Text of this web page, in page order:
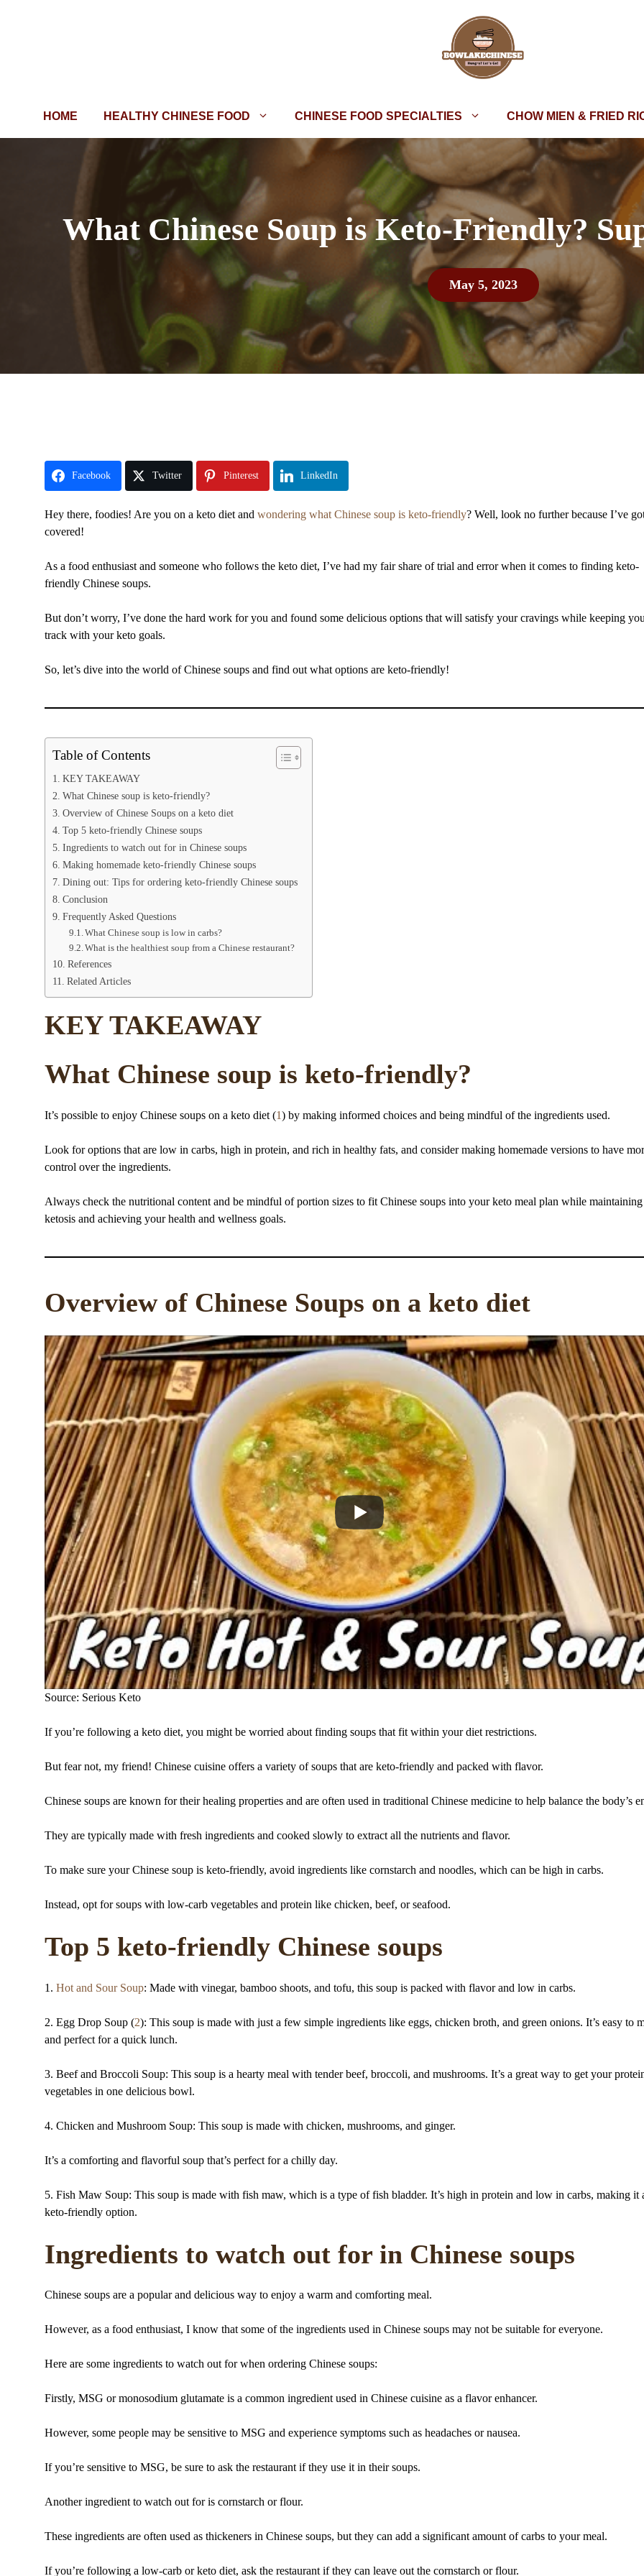
HOME HEALTHY CHINESE FOOD CHINESE FOOD SPECIALTIES CHOW MIEN & FRIED
What Chinese Soup is Keto-Friendly?
May 5, 2023
Facebook Twitter Pinterest LinkedIn
Hey there, foodies! Are you on a keto diet and wondering what Chinese soup is keto-friendly? Well, look no further because I’ve
covered!
As a food enthusiast and someone who follows the keto diet, I’ve had my fair share of trial and error when it comes to finding keto-
friendly Chinese soups.
But don’t worry, I’ve done the hard work for you and found some delicious options that will satisfy your cravings while keeping
track with your keto goals.
So, let’s dive into the world of Chinese soups and find out what options are keto-friendly!
Table of Contents
KEY TAKEAWAY
What Chinese soup is keto-friendly?
Overview of Chinese Soups on a keto diet
Top 5 keto-friendly Chinese soups
Ingredients to watch out for in Chinese soups
Making homemade keto-friendly Chinese soups
Dining out: Tips for ordering keto-friendly Chinese soups
Conclusion
Frequently Asked Questions
What Chinese soup is low in carbs?
What is the healthiest soup from a Chinese restaurant?
References
Related Articles
KEY TAKEAWAY
What Chinese soup is keto-friendly?
It’s possible to enjoy Chinese soups on a keto diet (1) by making informed choices and being mindful of the ingredients used.
Look for options that are low in carbs, high in protein, and rich in healthy fats, and consider making homemade versions to have
control over the ingredients.
Always check the nutritional content and be mindful of portion sizes to fit Chinese soups into your keto meal plan while maintaining
ketosis and achieving your health and wellness goals.
Overview of Chinese Soups on a keto diet
Source: Serious Keto
If you’re following a keto diet, you might be worried about finding soups that fit within your diet restrictions.
But fear not, my friend! Chinese cuisine offers a variety of soups that are keto-friendly and packed with flavor.
Chinese soups are known for their healing properties and are often used in traditional Chinese medicine to help balance the body’s
They are typically made with fresh ingredients and cooked slowly to extract all the nutrients and flavor.
To make sure your Chinese soup is keto-friendly, avoid ingredients like cornstarch and noodles, which can be high in carbs.
Instead, opt for soups with low-carb vegetables and protein like chicken, beef, or seafood.
Top 5 keto-friendly Chinese soups
1. Hot and Sour Soup: Made with vinegar, bamboo shoots, and tofu, this soup is packed with flavor and low in carbs.
2. Egg Drop Soup (2): This soup is made with just a few simple ingredients like eggs, chicken broth, and green onions. It’s easy to
and perfect for a quick lunch.
3. Beef and Broccoli Soup: This soup is a hearty meal with tender beef, broccoli, and mushrooms. It’s a great way to get your
vegetables in one delicious bowl.
4. Chicken and Mushroom Soup: This soup is made with chicken, mushrooms, and ginger.
It’s a comforting and flavorful soup that’s perfect for a chilly day.
5. Fish Maw Soup: This soup is made with fish maw, which is a type of fish bladder. It’s high in protein and low in carbs, making it
keto-friendly option.
Ingredients to watch out for in Chinese soups
Chinese soups are a popular and delicious way to enjoy a warm and comforting meal.
However, as a food enthusiast, I know that some of the ingredients used in Chinese soups may not be suitable for everyone.
Here are some ingredients to watch out for when ordering Chinese soups:
Firstly, MSG or monosodium glutamate is a common ingredient used in Chinese cuisine as a flavor enhancer.
However, some people may be sensitive to MSG and experience symptoms such as headaches or nausea.
If you’re sensitive to MSG, be sure to ask the restaurant if they use it in their soups.
Another ingredient to watch out for is cornstarch or flour.
These ingredients are often used as thickeners in Chinese soups, but they can add a significant amount of carbs to your meal.
If you’re following a low-carb or keto diet, ask the restaurant if they can leave out the cornstarch or flour.